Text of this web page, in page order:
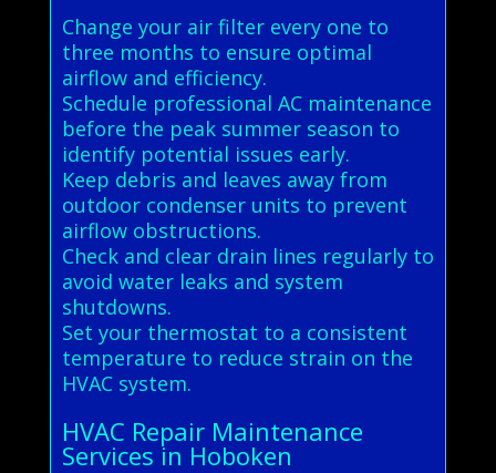
Change your air filter every one to
three months to ensure optimal
airflow and efficiency.
Schedule professional AC maintenance
before the peak summer season to
identify potential issues early.
Keep debris and leaves away from
outdoor condenser units to prevent
airflow obstructions.
Check and clear drain lines regularly to
avoid water leaks and system
shutdowns.
Set your thermostat to a consistent
temperature to reduce strain on the
HVAC system.
HVAC Repair Maintenance
Services in Hoboken